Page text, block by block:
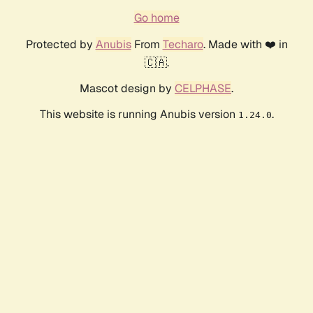
Go home
Protected by AnubisFrom Techaro. Made with ❤️ in
🇨🇦.
Mascot design by CELPHASE.
This website is running Anubis version 1.24.0.